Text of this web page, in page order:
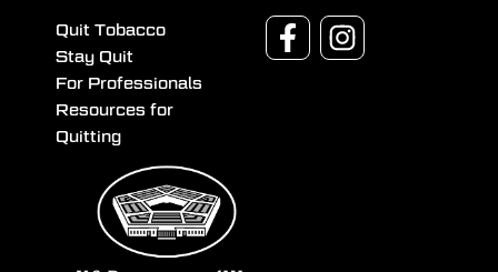
Quit Tobacco
Stay Quit
For Professionals
Resources for
Quitting